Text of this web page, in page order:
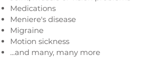
Medications
Meniere's disease
Migraine
Motion sickness
...and many, many more